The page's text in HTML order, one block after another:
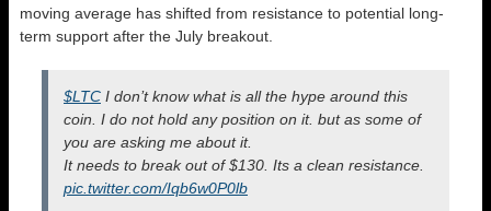
moving average has shifted from resistance to potential long-
term support after the July breakout.
$LTC I don’t know what is all the hype around this
coin. I do not hold any position on it. but as some of
you are asking me about it.
It needs to break out of $130. Its a clean resistance.
pic.twitter.com/Iqb6w0P0lb